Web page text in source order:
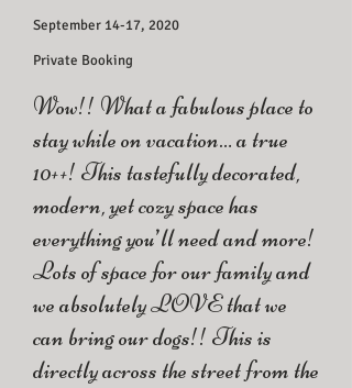
September 14-17, 2020
Private Booking
Wow!! What a fabulous place to
stay while on vacation… a true
10++! This tastefully decorated,
modern, yet cozy space has
everything you’ll need and more!
Lots of space for our family and
we absolutely LOVE that we
can bring our dogs!! This is
directly across the street from the